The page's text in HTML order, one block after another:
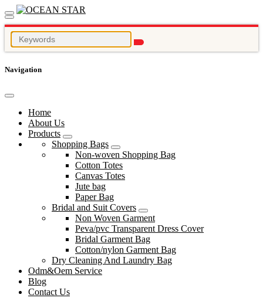
Navigation
Home
About Us
Products
Shopping Bags
Non-woven Shopping Bag
Cotton Totes
Canvas Totes
Jute bag
Paper Bag
Bridal and Suit Covers
Non Woven Garment
Peva/pvc Transparent Dress Cover
Bridal Garment Bag
Cotton/nylon Garment Bag
Dry Cleaning And Laundry Bag
Odm&Oem Service
Blog
Contact Us